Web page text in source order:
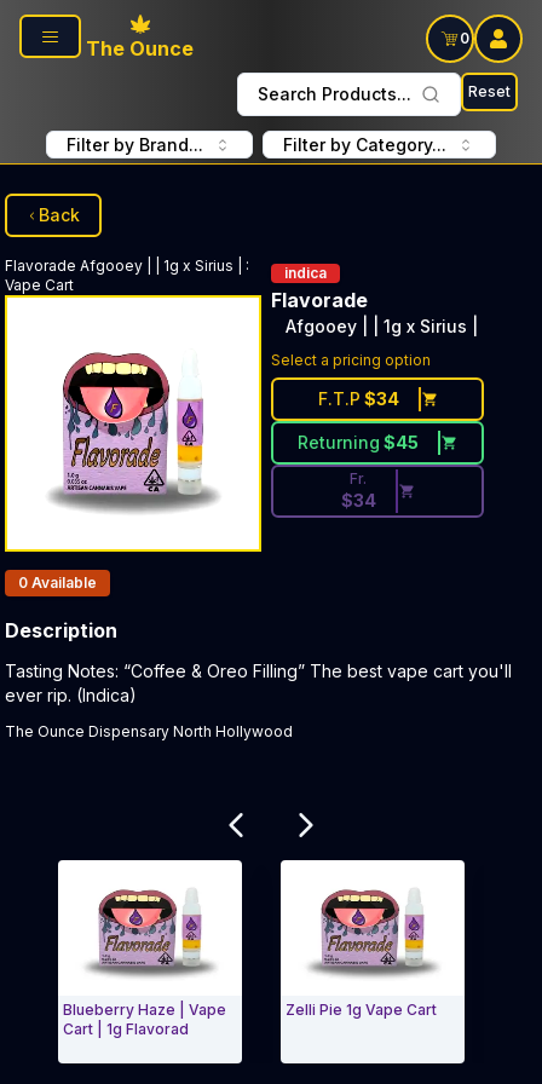
Skip to main content
The Ounce
0
Search Products... Reset
Filter by Brand... Filter by Category...
Back
Flavorade Afgooey | | 1g x Sirius |
:
Vape Cart
indica
Flavorade
Afgooey | | 1g x Sirius |
Select a pricing option
F.T.P $34
Returning $45
Discounted Price Button.
Fr.
$34
Products In Inventory:
0 Available
Description
Product Description:
Tasting Notes: “Coffee & Oreo Filling” The best vape cart you'll
ever rip. (Indica)
The Ounce Dispensary North Hollywood
Blueberry Haze | Vape
Cart | 1g Flavorad
Zelli Pie 1g Vape Cart